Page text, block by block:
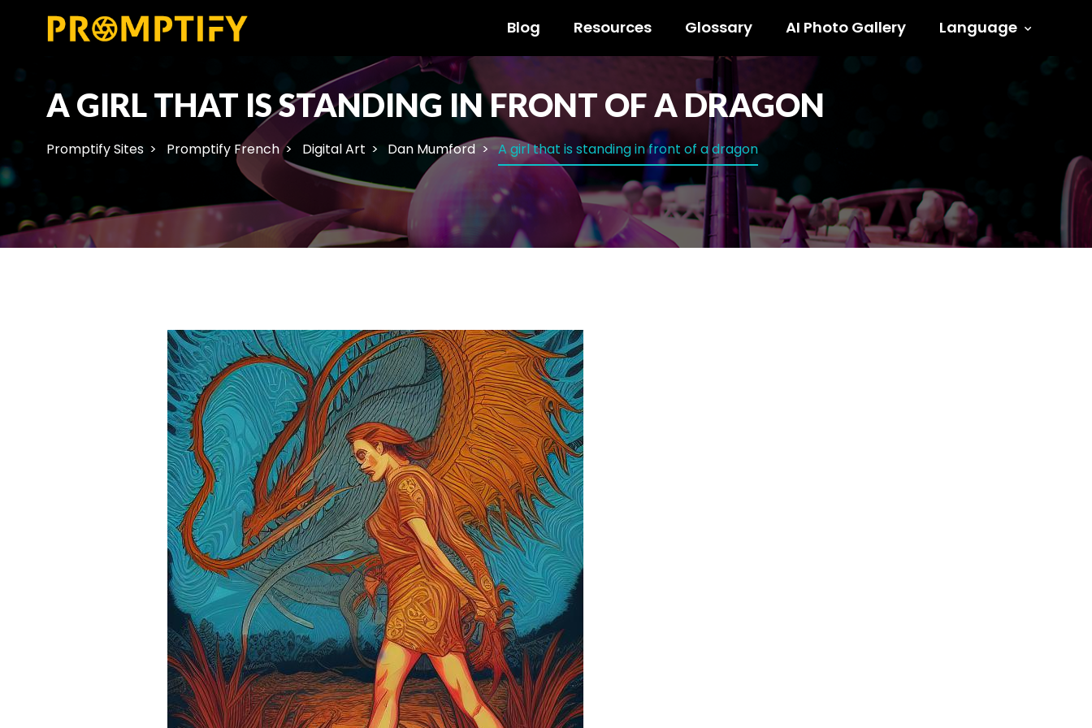
Blog Resources Glossary AI Photo Gallery Language
A GIRL THAT IS STANDING IN FRONT OF A DRAGON
Promptify Sites Promptify French Digital Art Dan Mumford A girl that is standing in front of a dragon